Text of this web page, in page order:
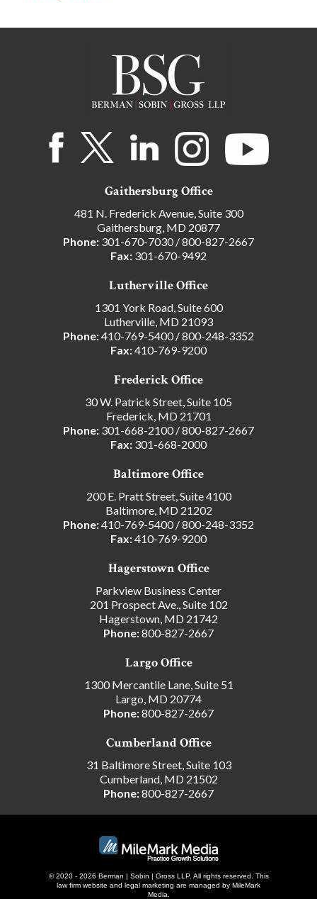
Gaithersburg Office
481 N. Frederick Avenue, Suite 300
Gaithersburg, MD 20877
Phone: 301-670-7030/800-827-2667
Fax: 301-670-9492
Lutherville Office
1301 York Road, Suite 600
Lutherville, MD 21093
Phone:410-769-5400/800-248-3352
Fax:410-769-9200
Frederick Office
30 W. Patrick Street, Suite 105
Frederick, MD 21701
Phone: 301-668-2100/800-827-2667
Fax: 301-668-2000
Baltimore Office
200 E. Pratt Street, Suite 4100
Baltimore, MD 21202
Phone:410-769-5400/800-248-3352
Fax:410-769-9200
Hagerstown Office
Parkview Business Center
201 Prospect Ave., Suite 102
Hagerstown, MD 21742
Phone:800-827-2667
Largo Office
1300 Mercantile Lane, Suite 51
Largo, MD 20774
Phone:800-827-2667
Cumberland Office
31 Baltimore Street, Suite 103
Cumberland, MD 21502
Phone:800-827-2667
© 2020 - 2026 Berman | Sobin | Gross LLP. All rights reserved. This
law firm website and legal marketing are managed by MileMark
Media.